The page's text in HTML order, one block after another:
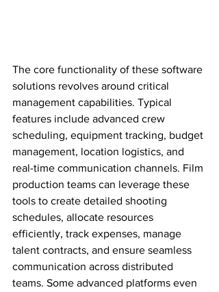
The core functionality of these software
solutions revolves around critical
management capabilities. Typical
features include advanced crew
scheduling, equipment tracking, budget
management, location logistics, and
real-time communication channels. Film
production teams can leverage these
tools to create detailed shooting
schedules, allocate resources
efficiently, track expenses, manage
talent contracts, and ensure seamless
communication across distributed
teams. Some advanced platforms even